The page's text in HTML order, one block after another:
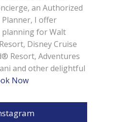
an Authorized
Planner, I offer
for Walt
Disney Cruise
Resort, Adventures
and other delightful
Now